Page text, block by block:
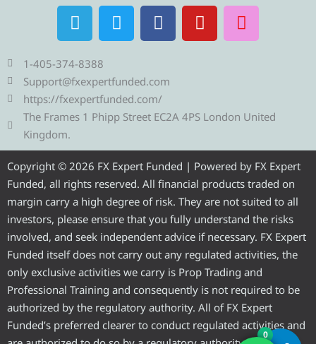
T
e
l
e
g
r
a
T
w
i
t
e
r
F
a
c
b
o
o
Y
o
u
e
I
n
s
r
m
1-405-374-8388
Support@fxexpertfunded.com
https://fxexpertfunded.com/
The Frames 1 Phipp Street EC2A 4PS London United
Kingdom.
Copyright © 2026 FX Expert Funded | Powered by FX Expert
Funded, all rights reserved. All financial products traded on
margin carry a high degree of risk. They are not suited to all
investors, please ensure that you fully understand the risks
involved, and seek independent advice if necessary. FX Expert
Funded itself does not carry out any regulated activities, the
only exclusive activities we carry is Prop Trading and
Professional Training and consequently is not required to be
authorized by the regulatory authority. All of FX Expert
Funded’s preferred clearer to conduct regulated activities and
0